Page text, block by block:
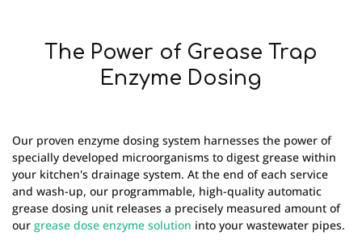
The Power of Grease Trap
Enzyme Dosing
Our proven enzyme dosing system harnesses the power of
specially developed microorganisms to digest grease within
your kitchen's drainage system. At the end of each service
and wash-up, our programmable, high-quality automatic
grease dosing unit releases a precisely measured amount of
our grease dose enzyme solution into your wastewater pipes.